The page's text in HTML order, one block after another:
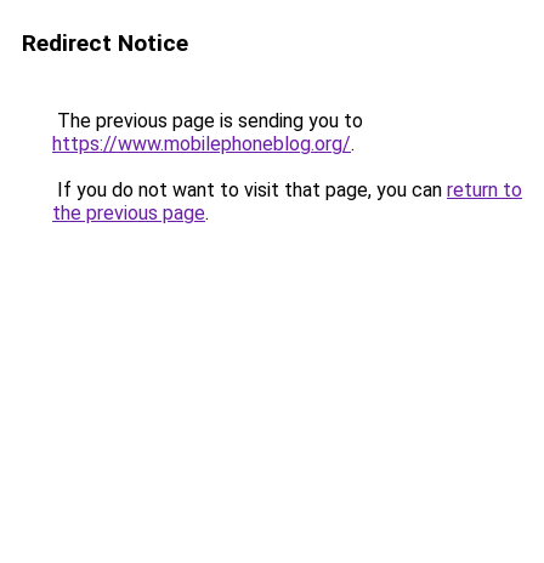
Redirect Notice
The previous page is sending you to
https://www.mobilephoneblog.org/.
If you do not want to visit that page, you can return to
the previous page.